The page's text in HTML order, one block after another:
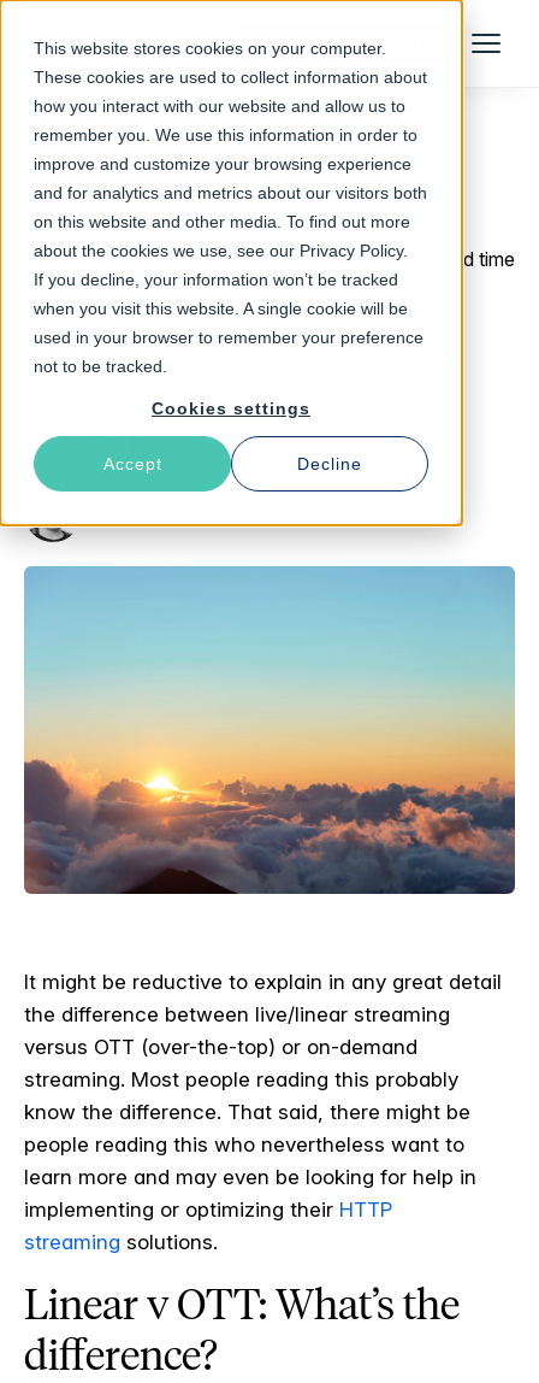
This website stores cookies on your computer.
These cookies are used to collect information about
how you interact with our website and allow us to
remember you. We use this information in order to
improve and customize your browsing experience
and for analytics and metrics about our visitors both
on this website and other media. To find out more
about the cookies we use, see our Privacy Policy.
If you decline, your information won’t be tracked
when you visit this website. A single cookie will be
used in your browser to remember your preference
not to be tracked.
Cookies settings
Accept Decline
Talk to an Expert Menu
Return to Blog
June 14, 2017 2 min read time
HTTP streaming:
Live/linear and OTT
streaming
It might be reductive to explain in any great detail
the difference between live/linear streaming
versus OTT (over-the-top) or on-demand
streaming. Most people reading this probably
know the difference. That said, there might be
people reading this who nevertheless want to
learn more and may even be looking for help in
implementing or optimizing their HTTP
streaming solutions.
Linear v OTT: What’s the
difference?